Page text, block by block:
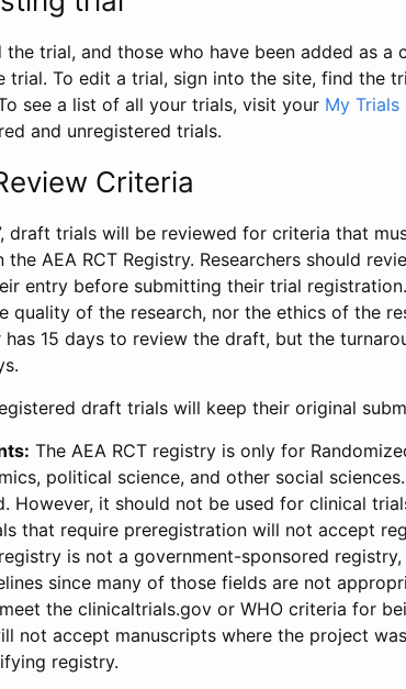
the trial, and those who have been added as a
trial. To edit a trial, sign into the site, find the
see a list of all your trials, visit your My Trials
and unregistered trials.
Criteria
draft trials will be reviewed for criteria that
AEA RCT Registry. Researchers should
entry before submitting their trial
quality of the research, nor the ethics of the
15 days to review the draft, but the
draft trials will keep their original
The AEA RCT registry is only for
political science, and other social
However, it should not be used for clinical
that require preregistration will not accept
is not a government-sponsored
since many of those fields are not
the clinicaltrials.gov or WHO criteria for
not accept manuscripts where the project
registry.